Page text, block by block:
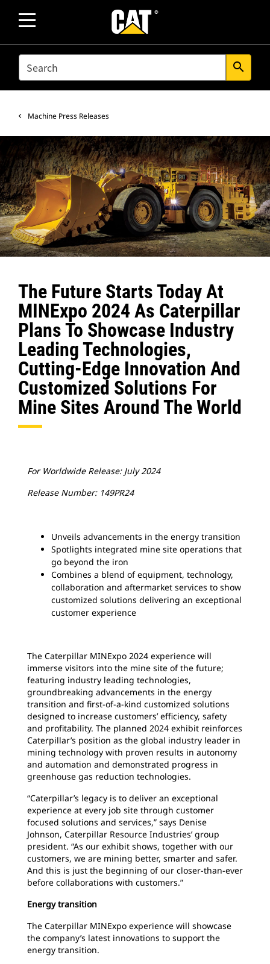
SEARCH search
Machine Press Releases
The Future Starts Today At
MINExpo 2024 As Caterpillar
Plans To Showcase Industry
Leading Technologies,
Cutting-Edge Innovation And
Customized Solutions For
Mine Sites Around The World
For Worldwide Release: July 2024
Release Number: 149PR24
Unveils advancements in the energy transition
Spotlights integrated mine site operations that
go beyond the iron
Combines a blend of equipment, technology,
collaboration and aftermarket services to show
customized solutions delivering an exceptional
customer experience
The Caterpillar MINExpo 2024 experience will
immerse visitors into the mine site of the future;
featuring industry leading technologies,
groundbreaking advancements in the energy
transition and first-of-a-kind customized solutions
designed to increase customers’ efficiency, safety
and profitability. The planned 2024 exhibit reinforces
Caterpillar’s position as the global industry leader in
mining technology with proven results in autonomy
and automation and demonstrated progress in
greenhouse gas reduction technologies.
“Caterpillar’s legacy is to deliver an exceptional
experience at every job site through customer
focused solutions and services,” says Denise
Johnson, Caterpillar Resource Industries’ group
president. “As our exhibit shows, together with our
customers, we are mining better, smarter and safer.
And this is just the beginning of our closer-than-ever
before collaborations with customers.”
Energy transition
The Caterpillar MINExpo experience will showcase
the company’s latest innovations to support the
energy transition.